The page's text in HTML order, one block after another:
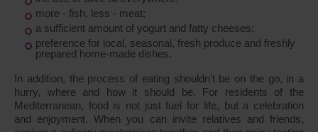
more - fish, less - meat;
a sufficient amount of yogurt and fatty cheeses;
preference for local, seasonal, fresh produce and freshly
prepared home-made dishes.
In addition, the process of eating shouldn't be on the go, in a
hurry, where and how it should be. For residents of the
Mediterranean, food is not just fuel for life, but a celebration
and enjoyment. When you can invite relatives and friends,